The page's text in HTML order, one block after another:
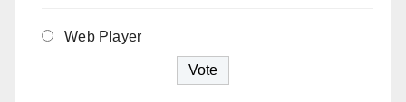
Web Player